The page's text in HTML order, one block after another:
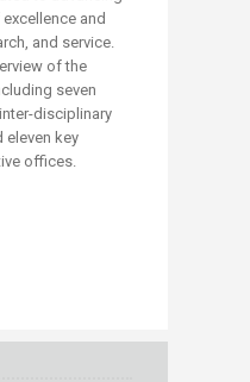
and
and service.​
of the
seven
disciplinary
eleven​ key
offices.